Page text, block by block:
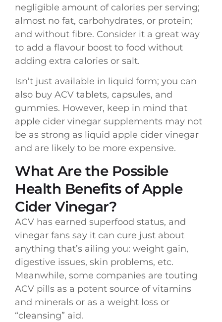
negligible amount of calories per serving;
almost no fat, carbohydrates, or protein;
and without fibre. Consider it a great way
to add a flavour boost to food without
adding extra calories or salt.
Isn’t just available in liquid form; you can
also buy ACV tablets, capsules, and
gummies. However, keep in mind that
apple cider vinegar supplements may not
be as strong as liquid apple cider vinegar
and are likely to be more expensive.
What Are the Possible
Health Benefits of Apple
Cider Vinegar?
ACV has earned superfood status, and
vinegar fans say it can cure just about
anything that’s ailing you: weight gain,
digestive issues, skin problems, etc.
Meanwhile, some companies are touting
ACV pills as a potent source of vitamins
and minerals or as a weight loss or
“cleansing” aid.